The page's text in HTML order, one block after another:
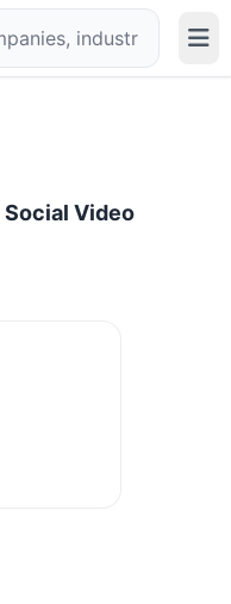
Social Video